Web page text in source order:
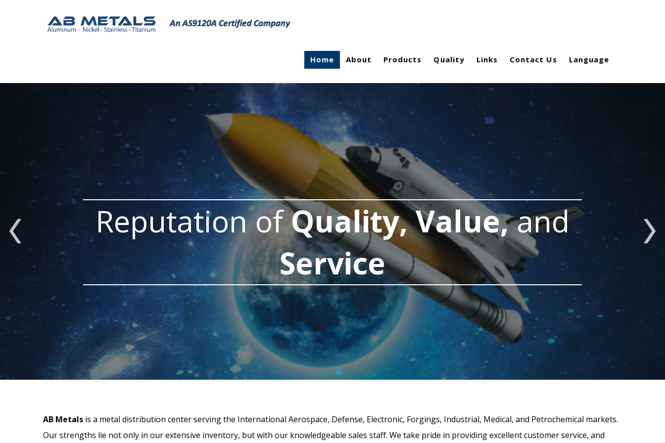
Home About Products Quality Links Contact Us Language
Reputation ofQuality, Value,and
Service
AB Metals is a metal distribution center serving the International Aerospace, Defense, Electronic, Forgings, Industrial, Medical, and Petrochemical markets.
Our strengths lie not only in our extensive inventory, but with our knowledgeable sales staff. We take pride in providing excellent customer service, and